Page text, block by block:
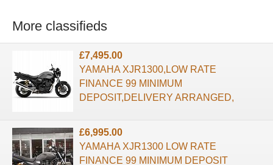
More classifieds
£7,495.00
YAMAHA XJR1300,LOW RATE
FINANCE 99 MINIMUM
DEPOSIT,DELIVERY ARRANGED,
£6,995.00
YAMAHA XJR1300 LOW RATE
FINANCE 99 MINIMUM DEPOSIT